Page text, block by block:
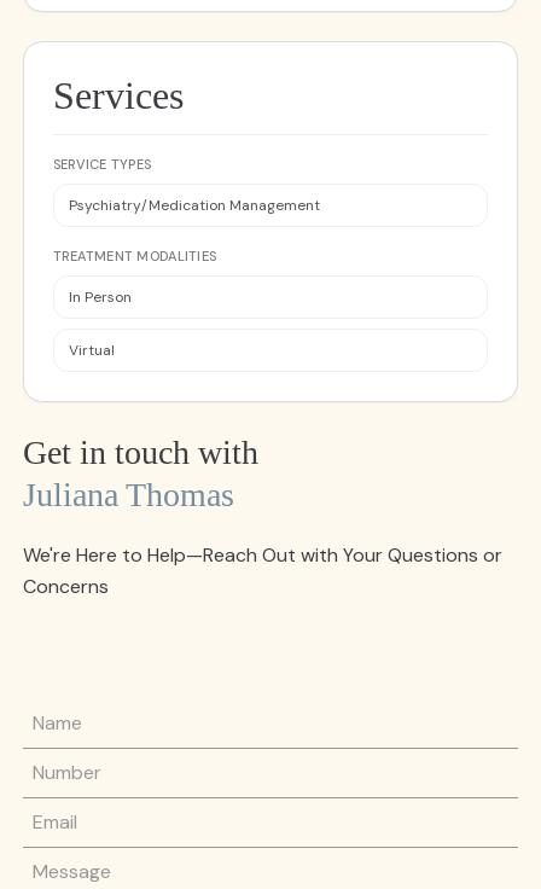
Services
SERVICE TYPES
Psychiatry/Medication Management
TREATMENT MODALITIES
In Person
Virtual
Get in touch with
Juliana Thomas
We're Here to Help—Reach Out with Your Questions or
Concerns
Name
Phone Number
Email
Message